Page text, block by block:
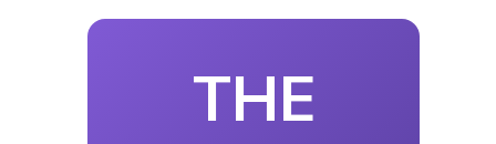
THE